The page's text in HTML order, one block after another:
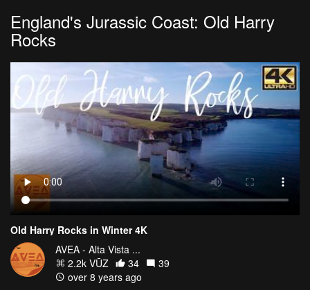
England's Jurassic Coast: Old Harry
Rocks
Old Harry Rocks in Winter 4K
AVEA - Alta Vista ...
2.2k VŪZ
34
39
over 8 years ago